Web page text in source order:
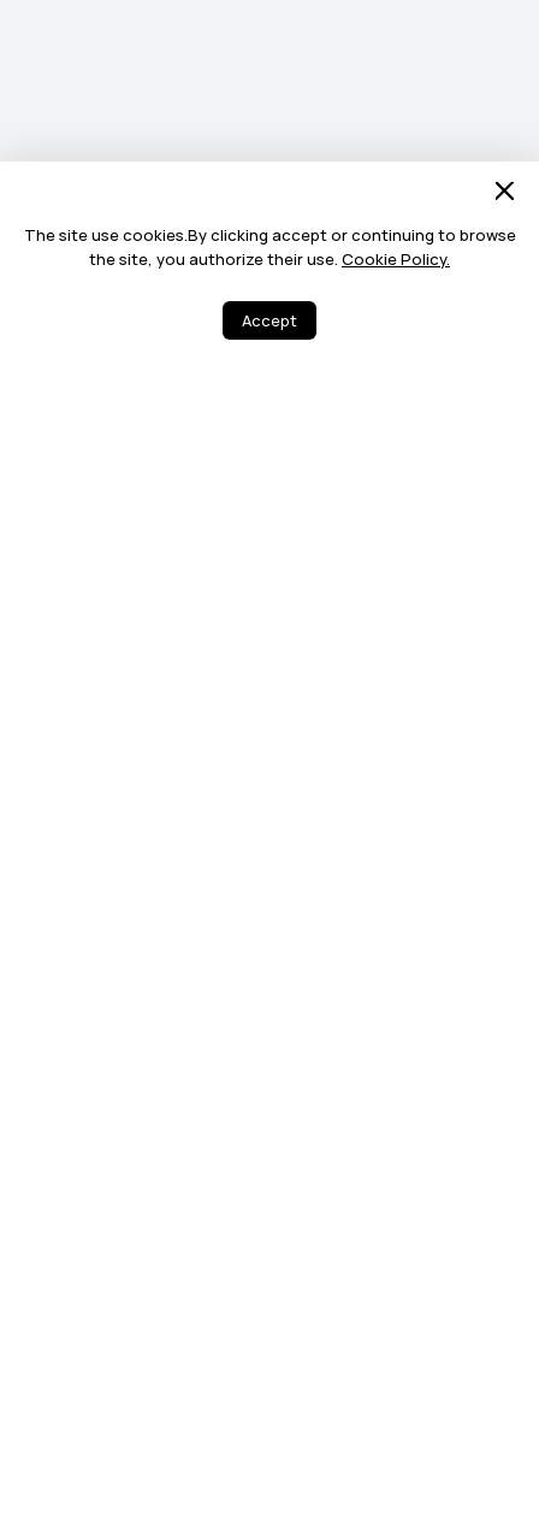
The site use cookies.By clicking accept or continuing to browse
the site, you authorize their use. Cookie Policy.
Accept
Share